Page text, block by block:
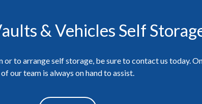
& Vehicles Self
or to arrange self storage, be sure to contact us today.
of our team is always on hand to assist.